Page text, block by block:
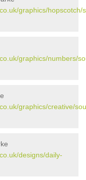
graphics/hopscotch/
graphics/numbers/
graphics/creative/
designs/daily-